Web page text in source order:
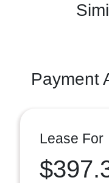
Payment
Lease For